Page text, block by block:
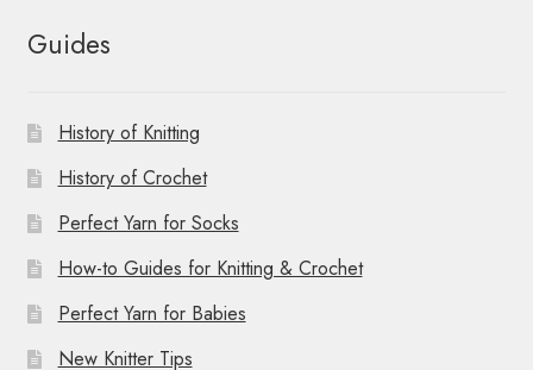
Guides
History of Knitting
History of Crochet
Perfect Yarn for Socks
How-to Guides for Knitting & Crochet
Perfect Yarn for Babies
New Knitter Tips